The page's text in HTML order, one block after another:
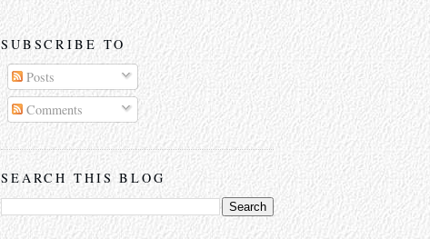
SUBSCRIBE TO
Posts
Comments
SEARCH THIS BLOG